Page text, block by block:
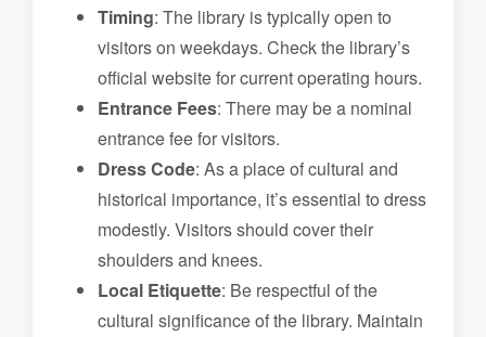
Timing: The library is typically open to
visitors on weekdays. Check the library’s
official website for current operating hours.
Entrance Fees: There may be a nominal
entrance fee for visitors.
Dress Code: As a place of cultural and
historical importance, it’s essential to dress
modestly. Visitors should cover their
shoulders and knees.
Local Etiquette: Be respectful of the
cultural significance of the library. Maintain